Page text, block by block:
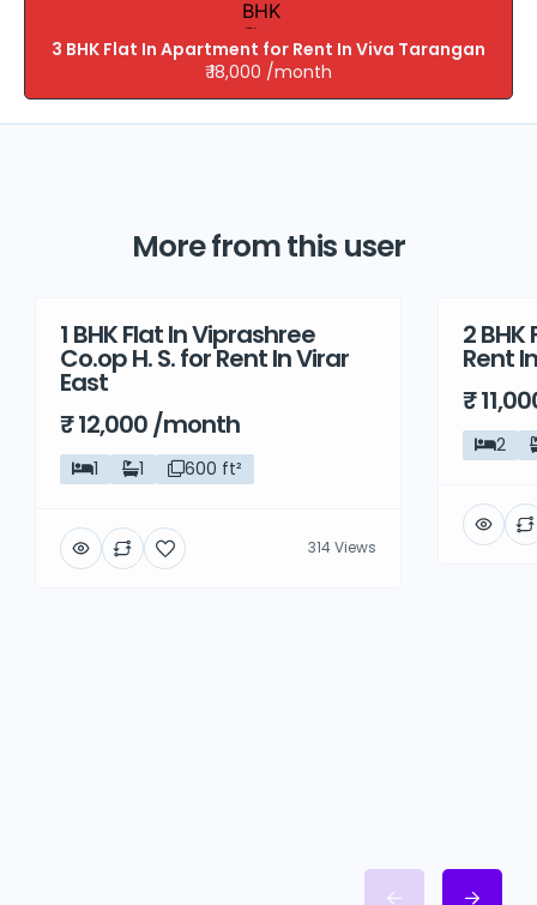
3 BHK Flat In Apartment for Rent In Viva Tarangan
₹ 18,000 /month
More from this user
Rent
1 BHK Flat In Viprashree
Co.op H. S. for Rent In Virar
East
₹ 12,000 /month
1 1 600 ft²
314 Views
Rent
2
Rent
₹
2